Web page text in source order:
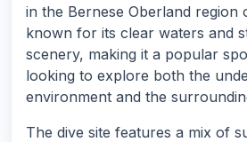
in the Bernese Oberland region
known for its clear waters and
scenery, making it a popular
looking to explore both the
environment and the
The dive site features a mix of